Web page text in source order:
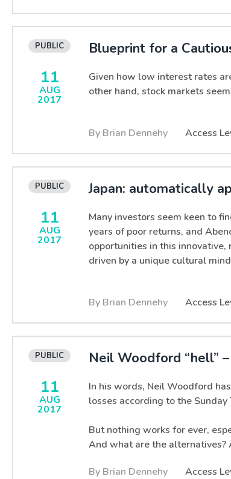
11
AUG
2017
Blueprint for a
Given how low interest rates
other hand, stock markets
By Brian Dennehy Access
11
AUG
2017
Japan: automatically
Many investors seem keen to
years of poor returns, and
opportunities in this
driven by a unique cultural
By Brian Dennehy Access
11
AUG
2017
Neil Woodford “hell”
In his words, Neil Woodford
losses according to the Sunday
But nothing works for ever,
And what are the alternatives?
By Brian Dennehy Access